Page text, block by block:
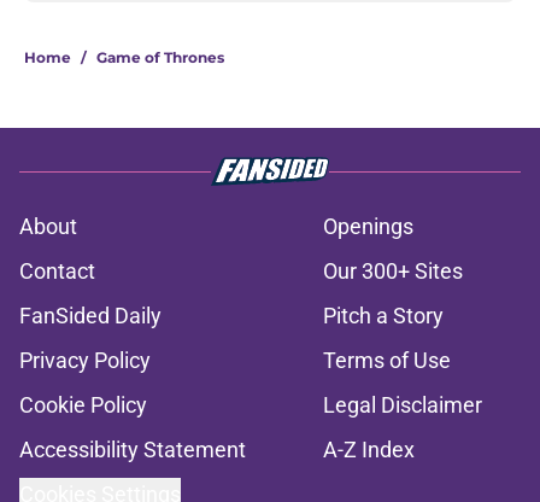
Home / Game of Thrones
About
Openings
Contact
Our 300+ Sites
FanSided Daily
Pitch a Story
Privacy Policy
Terms of Use
Cookie Policy
Legal Disclaimer
Accessibility Statement
A-Z Index